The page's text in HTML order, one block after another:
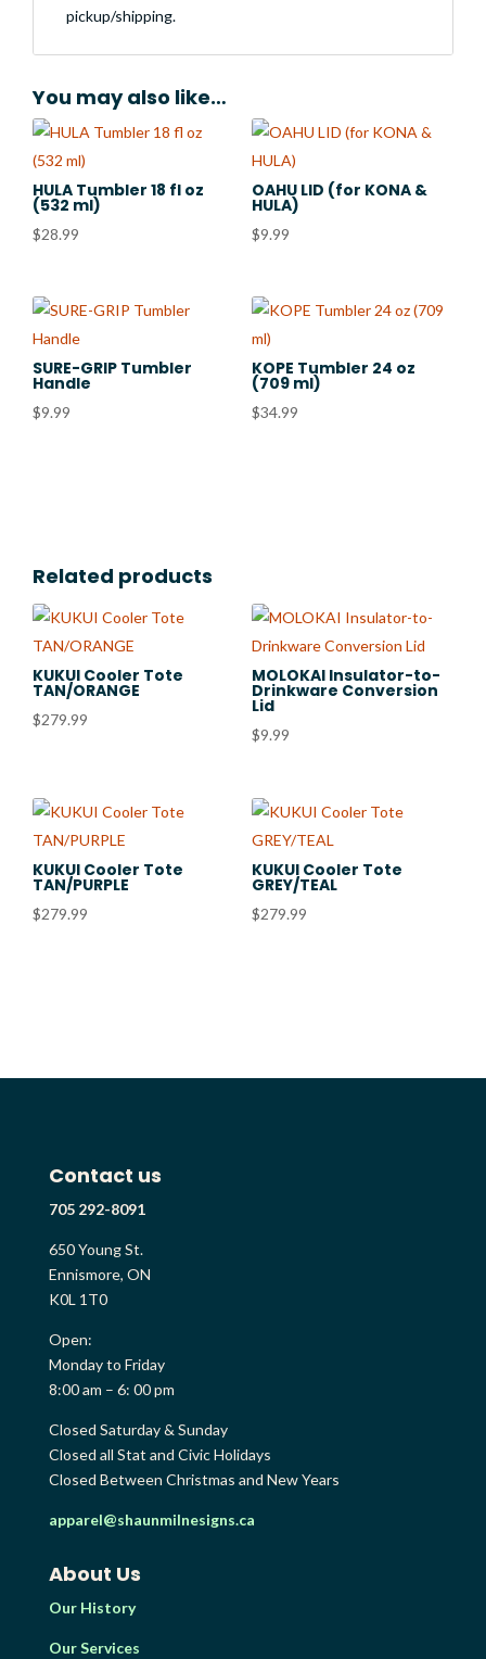
pickup/shipping.
You may also like…
HULA Tumbler 18 fl oz
(532 ml)
$28.99
OAHU LID (for KONA &
HULA)
$9.99
SURE-GRIP Tumbler
Handle
$9.99
KOPE Tumbler 24 oz
(709 ml)
$34.99
Related products
KUKUI Cooler Tote
TAN/ORANGE
$279.99
MOLOKAI Insulator-to-
Drinkware Conversion
Lid
$9.99
KUKUI Cooler Tote
TAN/PURPLE
$279.99
KUKUI Cooler Tote
GREY/TEAL
$279.99
Contact us
705 292-8091
650 Young St.
Ennismore, ON
K0L 1T0
Open:
Monday to Friday
8:00 am – 6: 00 pm
Closed Saturday & Sunday
Closed all Stat and Civic Holidays
Closed Between Christmas and New Years
apparel@shaunmilnesigns.ca
About Us
Our History
Our Services